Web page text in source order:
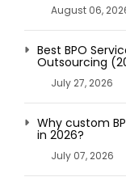
August 06,
Best BPO
Outsourcing
July 27, 2026
Why custom
in 2026?
July 07, 2026